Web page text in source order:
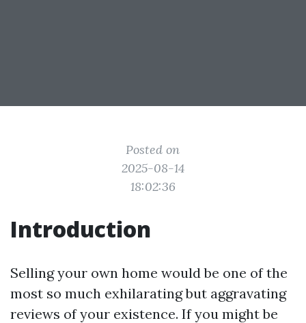
Posted on
2025-08-14
18:02:36
Introduction
Selling your own home would be one of the
most so much exhilarating but aggravating
reviews of your existence. If you might be